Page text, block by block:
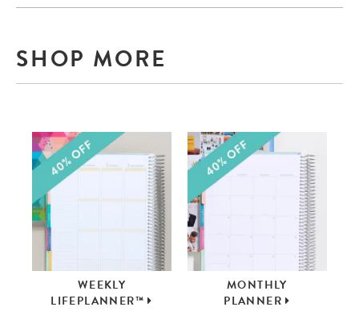
SHOP MORE
WEEKLY
LIFEPLANNER™
MONTHLY
PLANNER